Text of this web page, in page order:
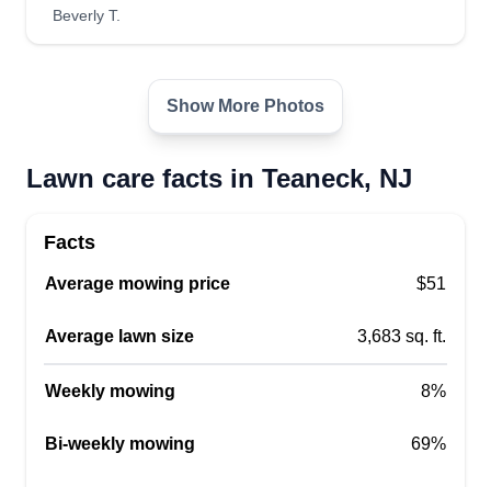
Beverly T.
Show More Photos
Lawn care facts in Teaneck, NJ
Facts
Average mowing price $51
Average lawn size 3,683 sq. ft.
Weekly mowing 8%
Bi-weekly mowing 69%